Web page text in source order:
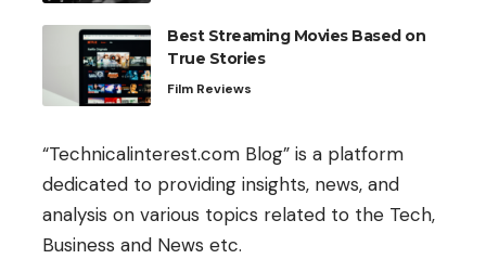
Best Streaming Movies Based on
True Stories
Film Reviews
“Technicalinterest.com Blog” is a platform
dedicated to providing insights, news, and
analysis on various topics related to the Tech,
Business and News etc.